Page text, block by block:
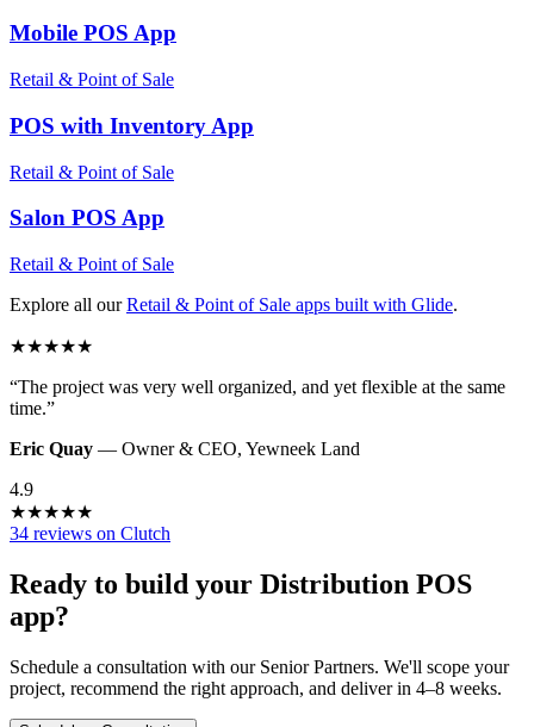
Mobile POS App
Retail & Point of Sale
POS with Inventory App
Retail & Point of Sale
Salon POS App
Retail & Point of Sale
Explore all our Retail & Point of Sale apps built with Glide.
★★★★★
“The project was very well organized, and yet flexible at the same
time.”
Eric Quay — Owner & CEO, Yewneek Land
4.9
★★★★★
34 reviews on Clutch
Ready to build your Distribution POS
app?
Schedule a consultation with our Senior Partners. We'll scope your
project, recommend the right approach, and deliver in 4–8 weeks.